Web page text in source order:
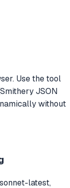
Use the tool
JSON
without
latest,